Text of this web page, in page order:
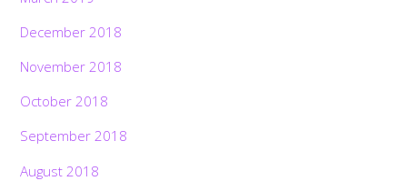
December 2018
November 2018
October 2018
September 2018
August 2018